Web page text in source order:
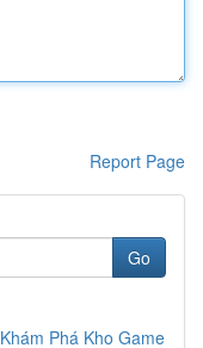
Report Page
Go
Phá Kho Game